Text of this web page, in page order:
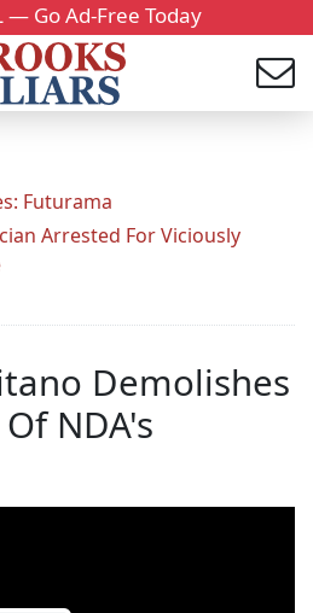
— Go Ad-Free Today
Futurama
Arrested For Viciously
Demolishes
NDA's